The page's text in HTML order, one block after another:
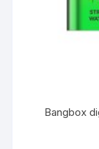
Bangbox